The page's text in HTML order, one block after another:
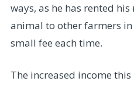
ways, as he has rented
animal to other farmers
small fee each time.
The increased income